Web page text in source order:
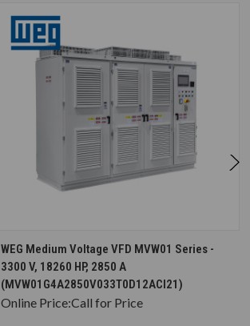
CHOOSE OPTIONS
WEG Medium Voltage VFD MVW01 Series -
3300 V, 18260 HP, 2850 A
(MVW01G4A2850V033T0D12ACI21)
Online Price:Call for Price